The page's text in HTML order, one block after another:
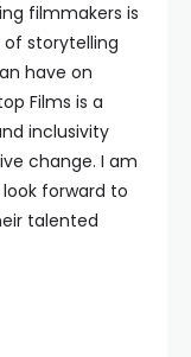
filmmakers is
of storytelling
have on
Films is a
inclusivity
change. I am
forward to
talented